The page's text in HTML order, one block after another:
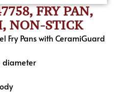
FRY PAN,
NON-STICK
Fry Pans with CeramiGuard
diameter